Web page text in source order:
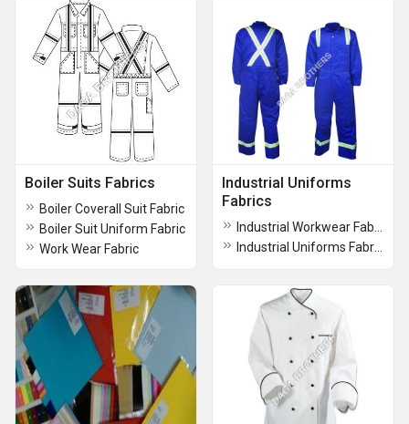
Boiler Suits Fabrics
Boiler Coverall Suit Fabric
Boiler Suit Uniform Fabric
Work Wear Fabric
Industrial Uniforms
Fabrics